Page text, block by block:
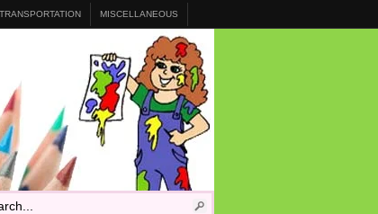
TRANSPORTATION MISCELLANEOUS